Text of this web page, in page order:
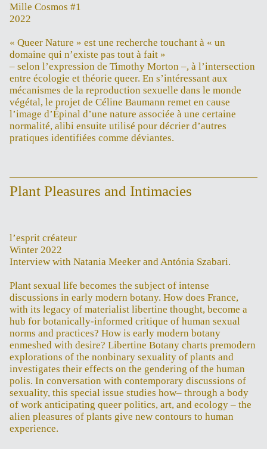
Mille Cosmos #1
2022
« Queer Nature » est une recherche touchant à « un
domaine qui n’existe pas tout à fait »
– selon l’expression de Timothy Morton –, à l’intersection
entre écologie et théorie queer. En s’intéressant aux
mécanismes de la reproduction sexuelle dans le monde
végétal, le projet de Céline Baumann remet en cause
l’image d’Épinal d’une nature associée à une certaine
normalité, alibi ensuite utilisé pour décrier d’autres
pratiques identifiées comme déviantes.
Plant Pleasures and Intimacies
l’esprit créateur
Winter 2022
Interview with Natania Meeker and Antónia Szabari.
Plant sexual life becomes the subject of intense
discussions in early modern botany. How does France,
with its legacy of materialist libertine thought, become a
hub for botanically-informed critique of human sexual
norms and practices? How is early modern botany
enmeshed with desire? Libertine Botany charts premodern
explorations of the nonbinary sexuality of plants and
investigates their effects on the gendering of the human
polis. In conversation with contemporary discussions of
sexuality, this special issue studies how– through a body
of work anticipating queer politics, art, and ecology – the
alien pleasures of plants give new contours to human
experience.